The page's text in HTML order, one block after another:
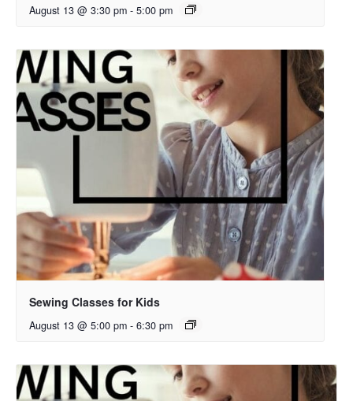
August 13 @ 3:30 pm - 5:00 pm
Sewing Classes for Kids
August 13 @ 5:00 pm - 6:30 pm